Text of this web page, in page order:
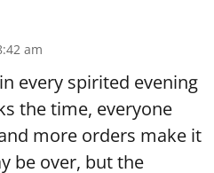
am
every spirited evening
the time, everyone
more orders make it
be over, but the